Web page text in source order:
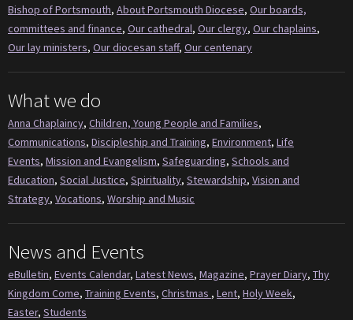
Bishop of Portsmouth, About Portsmouth Diocese, Our boards,
committees and finance, Our cathedral, Our clergy, Our chaplains,
Our lay ministers, Our diocesan staff, Our centenary
What we do
Anna Chaplaincy, Children, Young People and Families,
Communications, Discipleship and Training, Environment, Life
Events, Mission and Evangelism, Safeguarding, Schools and
Education, Social Justice, Spirituality, Stewardship, Vision and
Strategy, Vocations, Worship and Music
News and Events
eBulletin, Events Calendar, Latest News, Magazine, Prayer Diary, Thy
Kingdom Come, Training Events, Christmas , Lent, Holy Week,
Easter, Students